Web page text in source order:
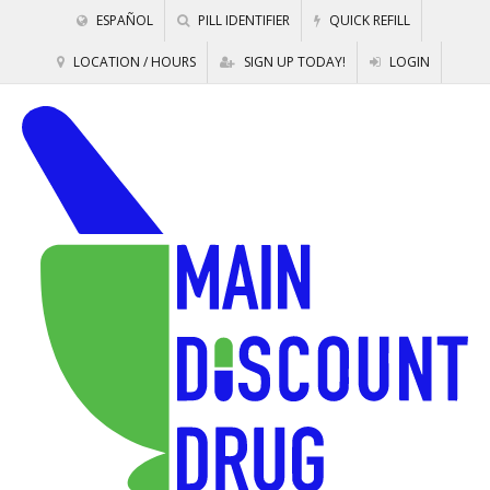
ESPAÑOL PILL IDENTIFIER QUICK REFILL
LOCATION / HOURS SIGN UP TODAY! LOGIN